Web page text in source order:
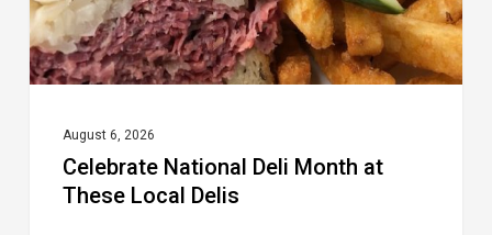
Delis
August 6, 2026
Celebrate National Deli Month at
These Local Delis